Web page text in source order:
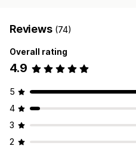
Reviews (74)
Overall rating
4.9
5
4
3
2